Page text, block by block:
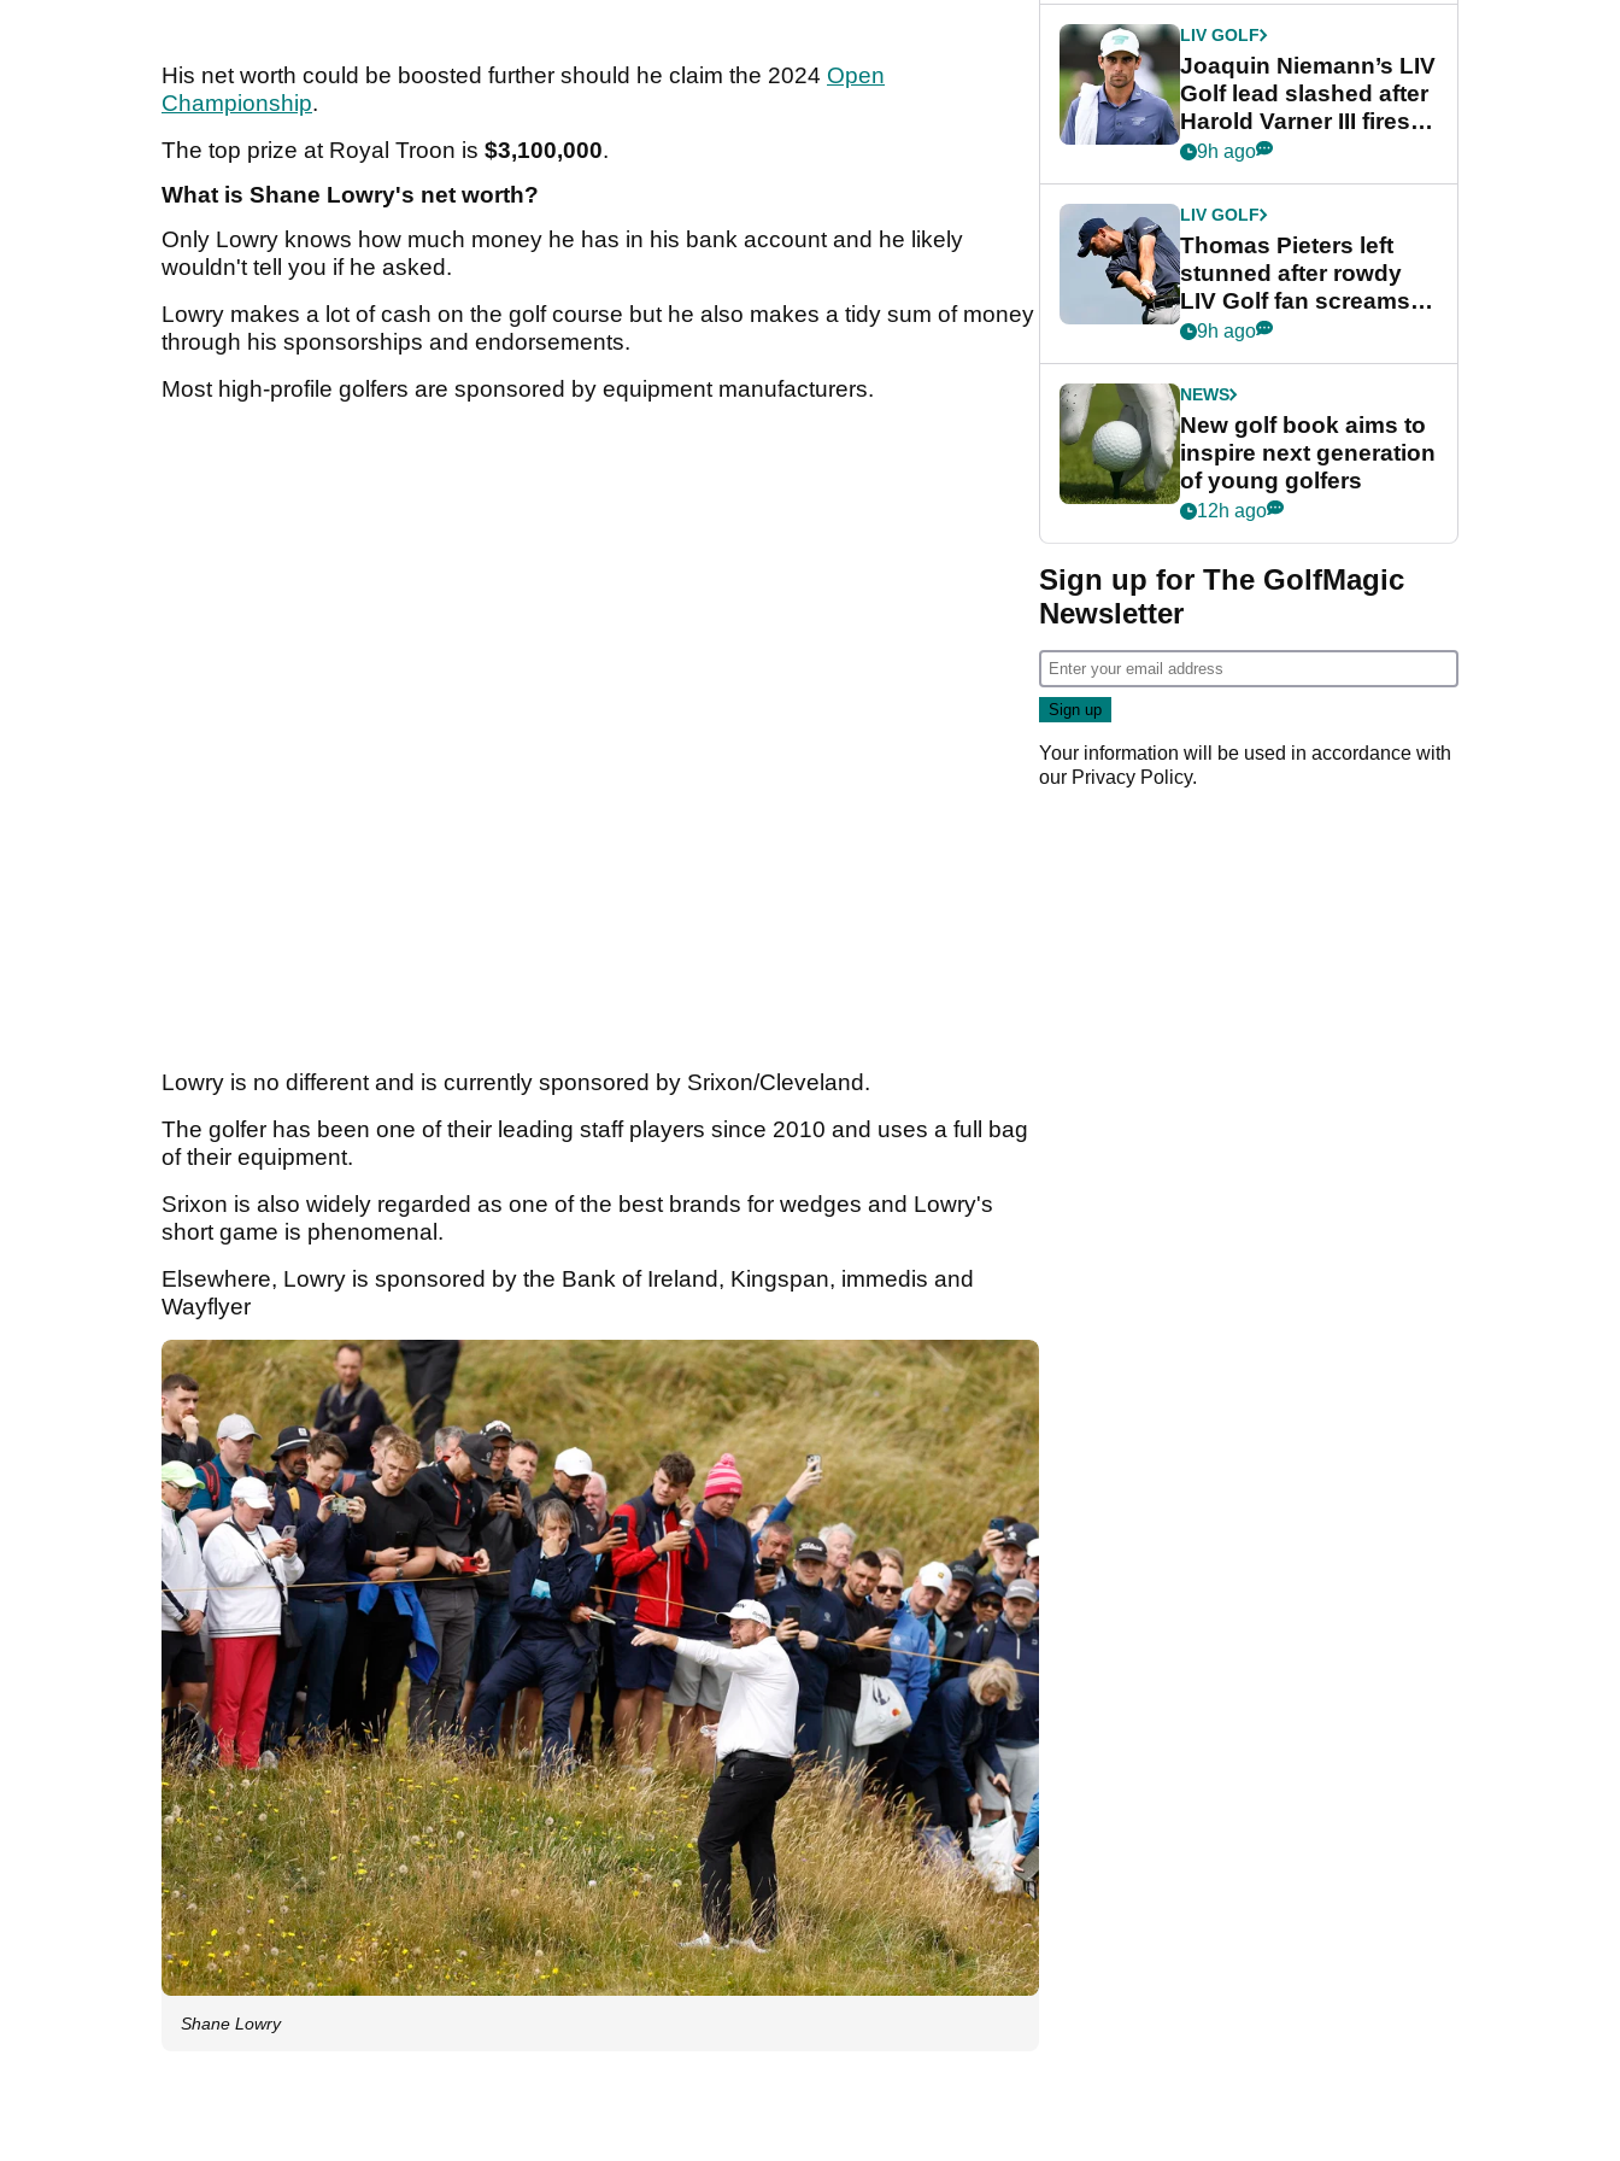
His net worth could be boosted further should he claim the 2024 Open
Championship.
The top prize at Royal Troon is $3,100,000.
What is Shane Lowry's net worth?
Only Lowry knows how much money he has in his bank account and he likely
wouldn't tell you if he asked.
Lowry makes a lot of cash on the golf course but he also makes a tidy sum of money
through his sponsorships and endorsements.
Most high-profile golfers are sponsored by equipment manufacturers.
Lowry is no different and is currently sponsored by Srixon/Cleveland.
The golfer has been one of their leading staff players since 2010 and uses a full bag
of their equipment.
Srixon is also widely regarded as one of the best brands for wedges and Lowry's
short game is phenomenal.
Elsewhere, Lowry is sponsored by the Bank of Ireland, Kingspan, immedis and
Wayflyer
Shane Lowry
Cup event
LIV GOLF
Joaquin Niemann’s LIV
Golf lead slashed after
Harold Varner III fires
stunning 65
9h ago
LIV GOLF
Thomas Pieters left
stunned after rowdy
LIV Golf fan screams
‘Get in the hole!’
9h ago
NEWS
New golf book aims to
inspire next generation
of young golfers
12h ago
Sign up for The GolfMagic
Newsletter
Your information will be used in accordance with
our Privacy Policy.